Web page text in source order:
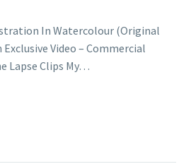
In Watercolour (Original
Video – Commercial
Lapse Clips My…